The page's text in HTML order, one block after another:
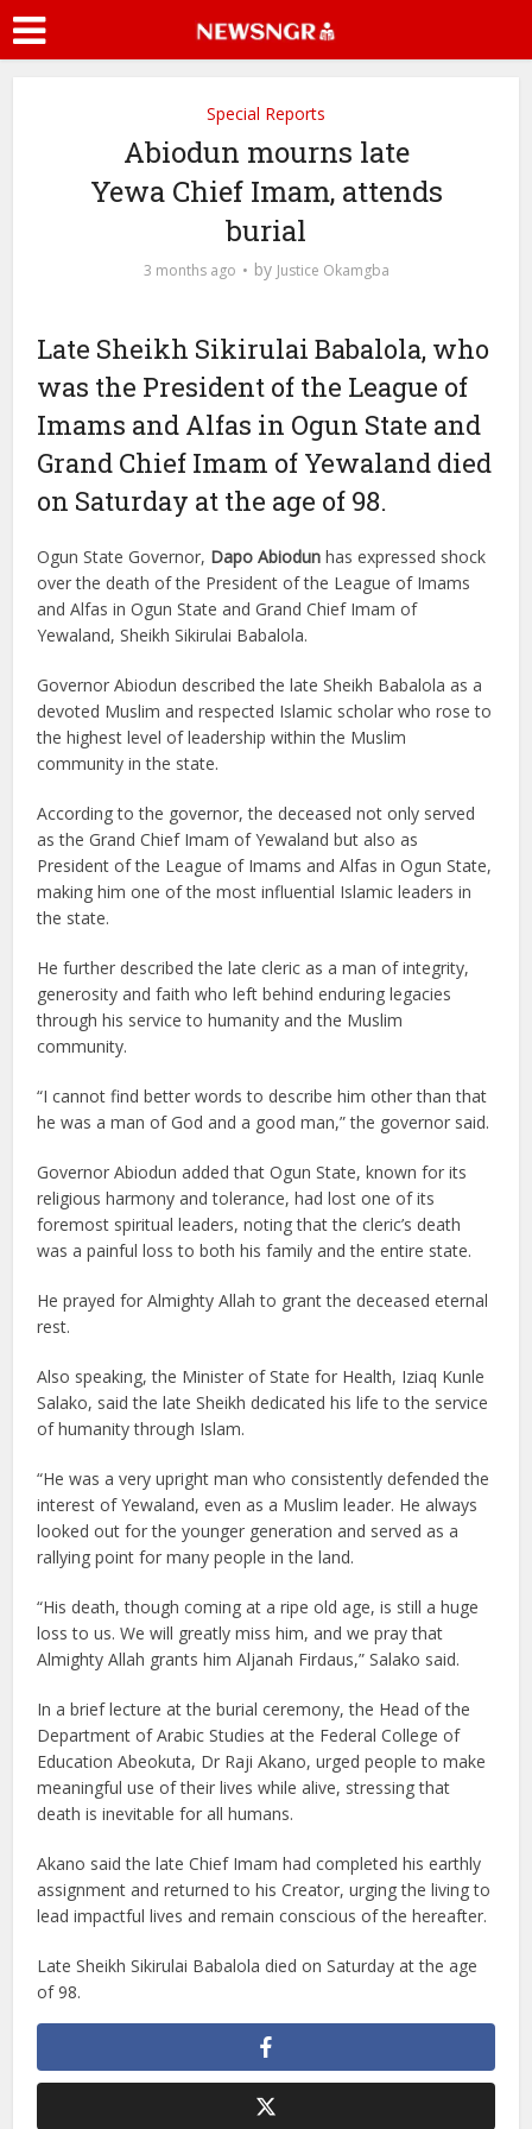
Special Reports
Abiodun mourns late
Yewa Chief Imam, attends
burial
3 months ago by Justice Okamgba
Late Sheikh Sikirulai Babalola, who
was the President of the League of
Imams and Alfas in Ogun State and
Grand Chief Imam of Yewaland died
on Saturday at the age of 98.
Ogun State Governor, Dapo Abiodun has expressed shock
over the death of the President of the League of Imams
and Alfas in Ogun State and Grand Chief Imam of
Yewaland, Sheikh Sikirulai Babalola.
Governor Abiodun described the late Sheikh Babalola as a
devoted Muslim and respected Islamic scholar who rose to
the highest level of leadership within the Muslim
community in the state.
According to the governor, the deceased not only served
as the Grand Chief Imam of Yewaland but also as
President of the League of Imams and Alfas in Ogun State,
making him one of the most influential Islamic leaders in
the state.
He further described the late cleric as a man of integrity,
generosity and faith who left behind enduring legacies
through his service to humanity and the Muslim
community.
“I cannot find better words to describe him other than that
he was a man of God and a good man,” the governor said.
Governor Abiodun added that Ogun State, known for its
religious harmony and tolerance, had lost one of its
foremost spiritual leaders, noting that the cleric’s death
was a painful loss to both his family and the entire state.
He prayed for Almighty Allah to grant the deceased eternal
rest.
Also speaking, the Minister of State for Health, Iziaq Kunle
Salako, said the late Sheikh dedicated his life to the service
of humanity through Islam.
“He was a very upright man who consistently defended the
interest of Yewaland, even as a Muslim leader. He always
looked out for the younger generation and served as a
rallying point for many people in the land.
“His death, though coming at a ripe old age, is still a huge
loss to us. We will greatly miss him, and we pray that
Almighty Allah grants him Aljanah Firdaus,” Salako said.
In a brief lecture at the burial ceremony, the Head of the
Department of Arabic Studies at the Federal College of
Education Abeokuta, Dr Raji Akano, urged people to make
meaningful use of their lives while alive, stressing that
death is inevitable for all humans.
Akano said the late Chief Imam had completed his earthly
assignment and returned to his Creator, urging the living to
lead impactful lives and remain conscious of the hereafter.
Late Sheikh Sikirulai Babalola died on Saturday at the age
of 98.